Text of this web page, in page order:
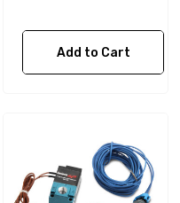
With Exciter Wire
Add to Cart